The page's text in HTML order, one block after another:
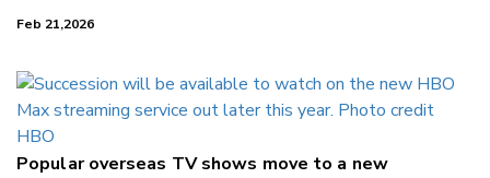
Feb 21,2026
Popular overseas TV shows move to a new